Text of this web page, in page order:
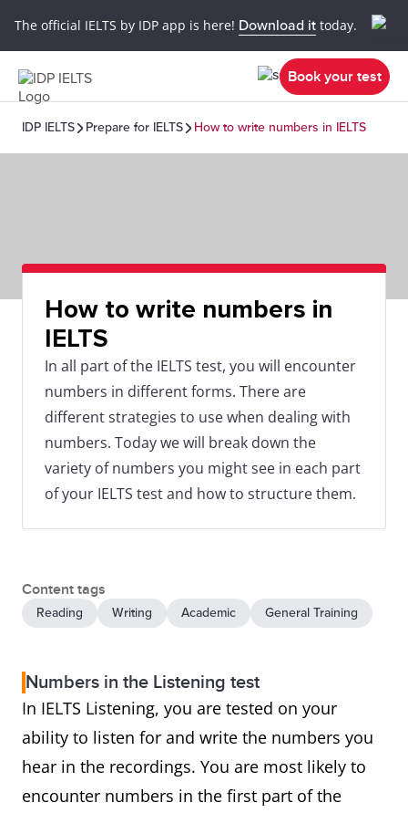
The official IELTS by IDP app is here! Download it today.
Book your test
IDP IELTS Prepare for IELTS How to write numbers in IELTS
How to write numbers in
IELTS
In all part of the IELTS test, you will encounter
numbers in different forms. There are
different strategies to use when dealing with
numbers. Today we will break down the
variety of numbers you might see in each part
of your IELTS test and how to structure them.
Content tags
Reading Writing Academic General Training
Numbers in the Listening test
In IELTS Listening, you are tested on your
ability to listen for and write the numbers you
hear in the recordings. You are most likely to
encounter numbers in the first part of the